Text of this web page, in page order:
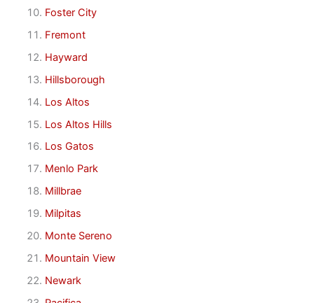
Foster City
Fremont
Hayward
Hillsborough
Los Altos
Los Altos Hills
Los Gatos
Menlo Park
Millbrae
Milpitas
Monte Sereno
Mountain View
Newark